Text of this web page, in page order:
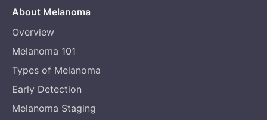
About Melanoma
Overview
Melanoma 101
Types of Melanoma
Early Detection
Melanoma Staging